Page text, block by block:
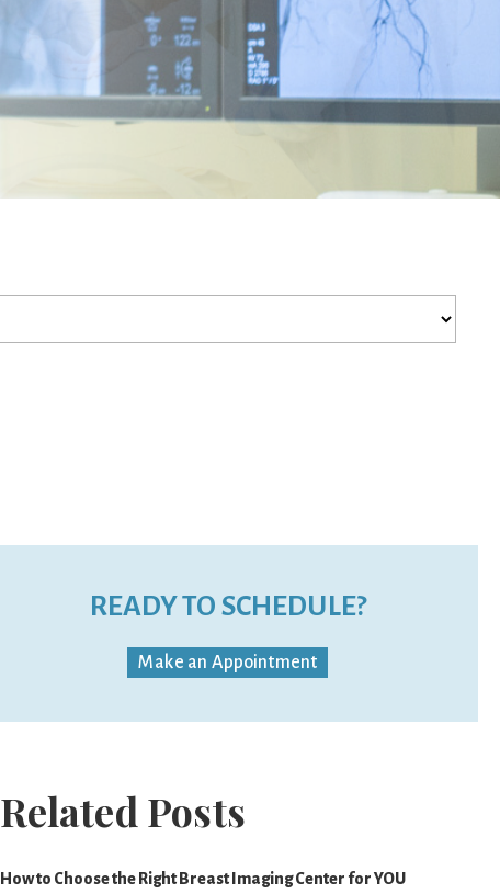
READY TO SCHEDULE?
Make an Appointment
Related Posts
How to Choose the Right Breast Imaging Center for YOU